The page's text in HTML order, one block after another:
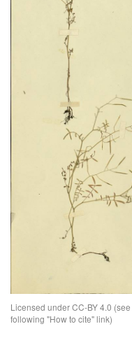
Licensed under CC-BY 4.0
following "How to cite" link)